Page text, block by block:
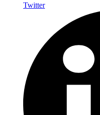
Twitter